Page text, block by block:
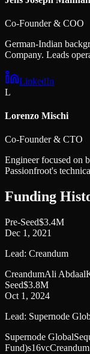
Co-Founder & COO
German-Indian
Company. Leads
LinkedIn
L
Lorenzo Mischi
Co-Founder & CTO
Engineer focused on
Passionfroot's
Funding
Pre-Seed$3.4M
Dec 1, 2021
Lead: Creandum
CreandumAli Abdaal
Seed$3.8M
Oct 1, 2024
Lead: Supernode
Supernode Global
Fund)s16vcCreandum